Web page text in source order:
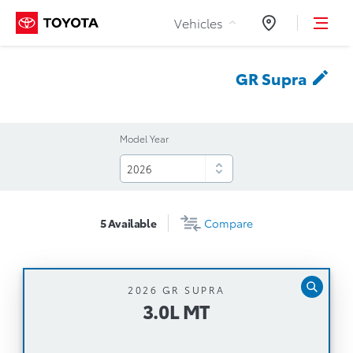
Skip to Content
Vehicles Dealers
GRSupra
Model Year
5Available Compare
2026 GR SUPRA
3.0L MT
3.0L MT